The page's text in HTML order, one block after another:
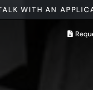
WITH AN